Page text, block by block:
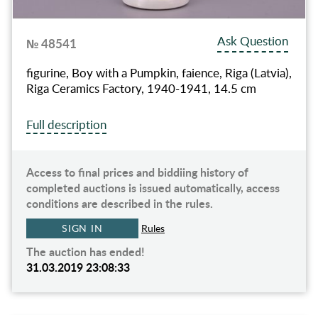
№ 48541
Ask Question
figurine, Boy with a Pumpkin, faience, Riga (Latvia),
Riga Ceramics Factory, 1940-1941, 14.5 cm
Full description
Access to final prices and biddiing history of
completed auctions is issued automatically, access
conditions are described in the rules.
SIGN IN Rules
The auction has ended!
31.03.2019 23:08:33